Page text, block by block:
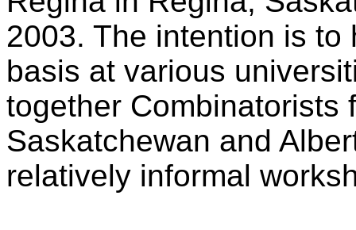
2003. The intention is
basis at various
together Combinatorists
Saskatchewan and
relatively informal